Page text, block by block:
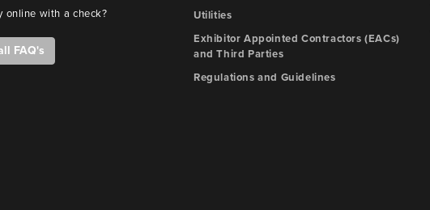
online with a check?
FAQ's
Utilities
Exhibitor Appointed Contractors (EACs)
and Third Parties
Regulations and Guidelines